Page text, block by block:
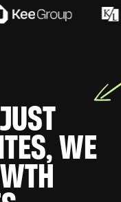
WE